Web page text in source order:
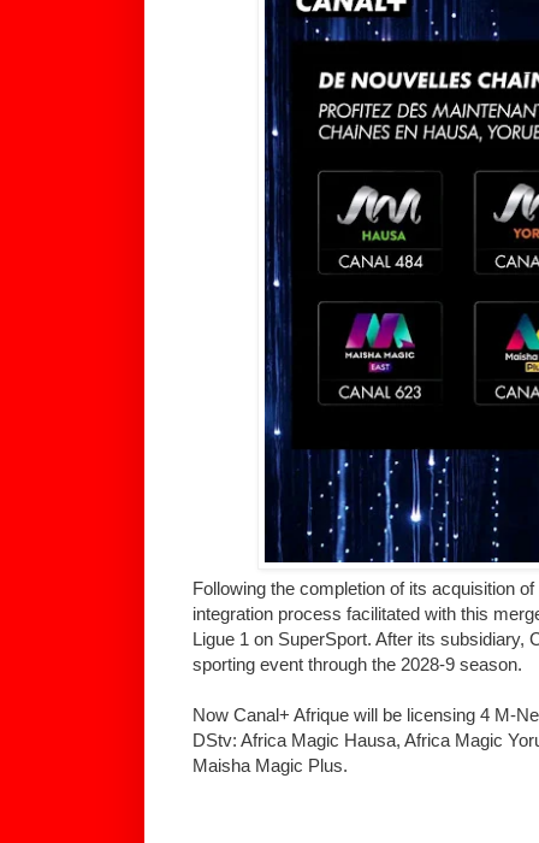
Following the completion of its acquisition
integration process facilitated with this
Ligue 1 on SuperSport. After its subsidiary,
sporting event through the 2028-9 season.
Now Canal+ Afrique will be licensing 4 M-
DStv: Africa Magic Hausa, Africa Magic
Maisha Magic Plus.